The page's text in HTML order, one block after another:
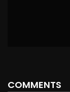
COMMENTS